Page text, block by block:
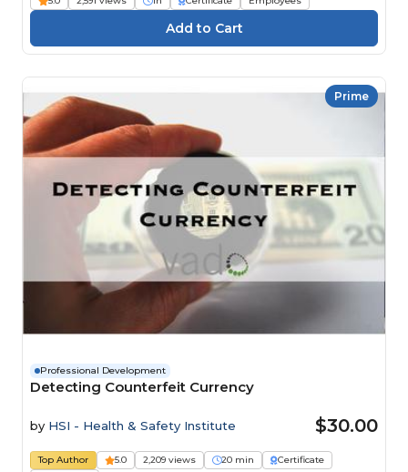
Prime
Professional Development
Detecting Counterfeit Currency
by HSI - Health & Safety Institute $30.00
Top Author 5.0 2,209 views 20 min Certificate